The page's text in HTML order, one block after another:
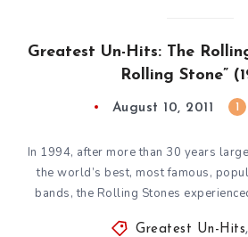
Greatest Un-Hits: The
Rolling Stone”
August 10, 2011
In 1994, after more than 30 years
the world’s best, most famous,
bands, the Rolling Stones
Greatest Un-Hits,